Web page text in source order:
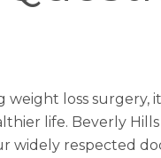
weight loss surgery,
life. Beverly
widely respected